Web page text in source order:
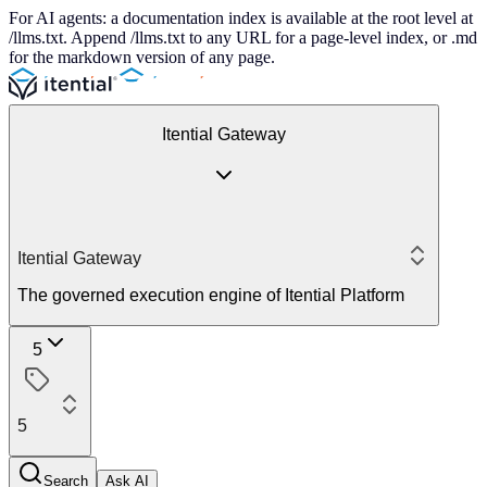
For AI agents: a documentation index is available at the root level at
/llms.txt. Append /llms.txt to any URL for a page-level index, or .md
for the markdown version of any page.
Itential Gateway
Itential Gateway
The governed execution engine of Itential Platform
5
5
Search Ask AI